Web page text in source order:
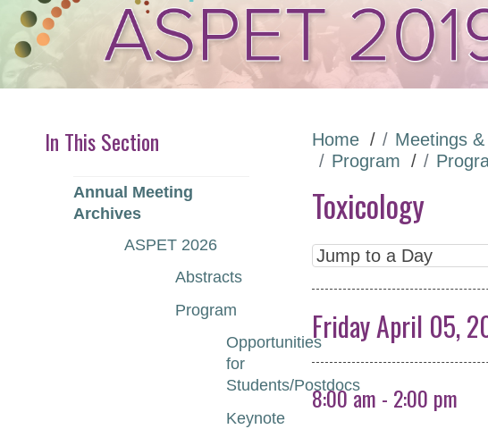
In This Section
Annual Meeting
Archives
ASPET 2026
Abstracts
Program
Opportunities
for
Students/Postdocs
Keynote
Home Meetings
Program
Toxicology
Friday April 05,
8:00 am - 2:00 pm